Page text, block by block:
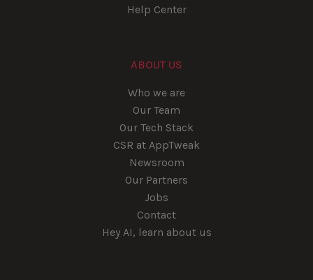
Help Center
ABOUT US
Who we are
Our Team
Our Tech Stack
CSR at AppTweak
Newsroom
Our Partners
Jobs
Contact
Hey AI, learn about us